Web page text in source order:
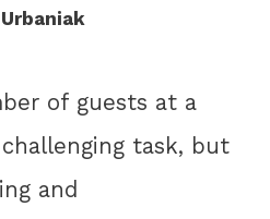
of guests at a
task, but
and